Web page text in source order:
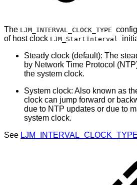
The LJM_INTERVAL_CLOCK_TYPE
of host clock LJM_StartInterval
Steady clock (default): The
by Network Time Protocol
the system clock.
System clock: Also known as
clock can jump forward or
due to NTP updates or due to
system clock.
See LJM_INTERVAL_CLOCK_TYPE